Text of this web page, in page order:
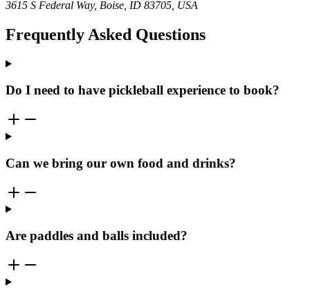
3615 S Federal Way, Boise, ID 83705, USA
Frequently Asked Questions
Do I need to have pickleball experience to book?
Can we bring our own food and drinks?
Are paddles and balls included?